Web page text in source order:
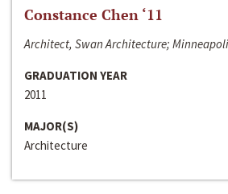
Constance Chen ‘11
Architect, Swan Architecture;
GRADUATION YEAR
2011
MAJOR(S)
Architecture